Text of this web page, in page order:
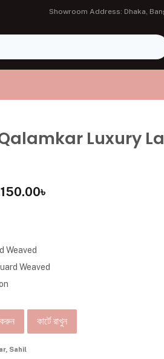
Showroom Address: Dhaka,
Luxury
৳
Weaved
Weaved
করুন কার্টে রাখুন
, Sahil